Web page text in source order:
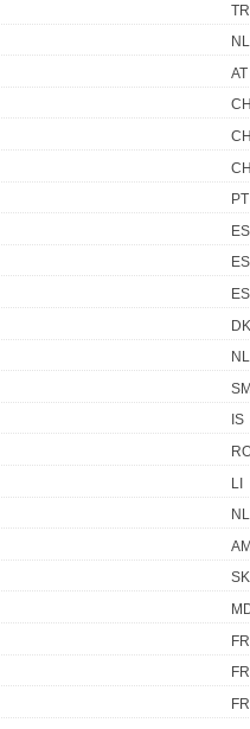
TR
NL
AT
CH
CH
CH
PT
ES
ES
ES
DK
NL
SM
IS
LI
NL
AM
SK
FR
FR
FR